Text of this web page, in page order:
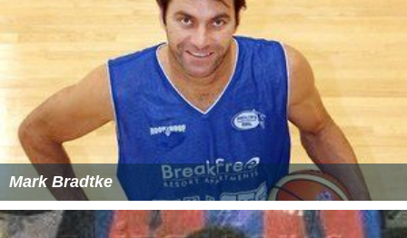
Mark Bradtke